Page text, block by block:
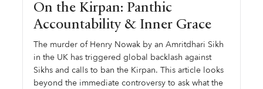
On the Kirpan: Panthic
Accountability & Inner Grace
The murder of Henry Nowak by an Amritdhari Sikh
in the UK has triggered global backlash against
Sikhs and calls to ban the Kirpan. This article looks
beyond the immediate controversy to ask what the